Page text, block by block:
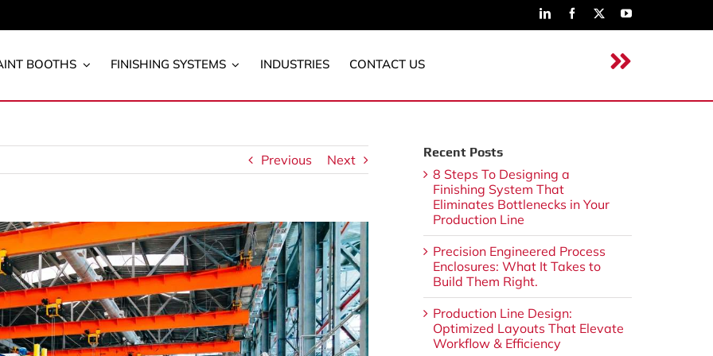
BOOTHS FINISHING SYSTEMS INDUSTRIES CONTACT US
Previous Next Recent Posts
8 Steps To Designing a
Finishing System That
Eliminates Bottlenecks in Your
Production Line
Precision Engineered Process
Enclosures: What It Takes to
Build Them Right.
Production Line Design:
Optimized Layouts That Elevate
Workflow & Efficiency